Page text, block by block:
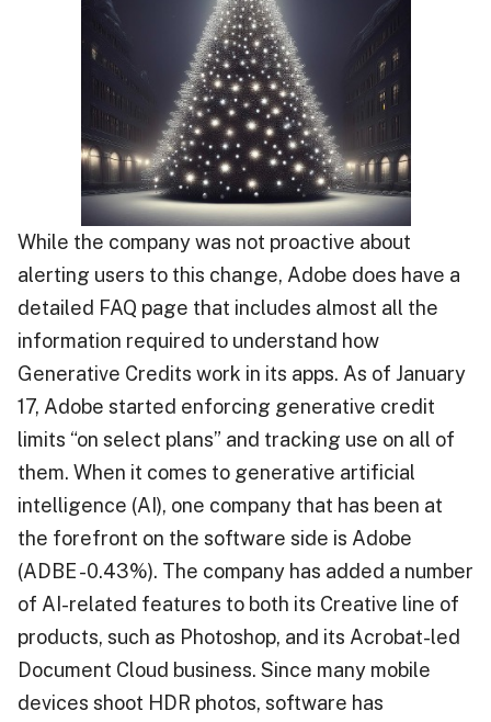
While the company was not proactive about
alerting users to this change, Adobe does have a
detailed FAQ page that includes almost all the
information required to understand how
Generative Credits work in its apps. As of January
17, Adobe started enforcing generative credit
limits “on select plans” and tracking use on all of
them. When it comes to generative artificial
intelligence (AI), one company that has been at
the forefront on the software side is Adobe
(ADBE -0.43%). The company has added a number
of AI-related features to both its Creative line of
products, such as Photoshop, and its Acrobat-led
Document Cloud business. Since many mobile
devices shoot HDR photos, software has